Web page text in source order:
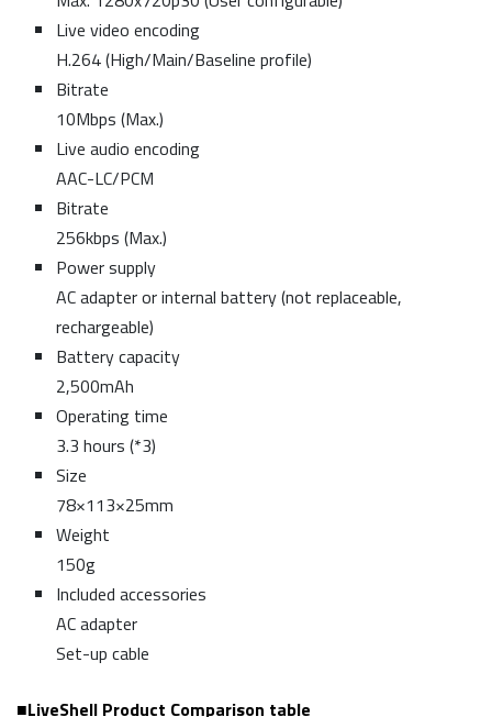
Live video encoding
H.264 (High/Main/Baseline profile)
Bitrate
10Mbps (Max.)
Live audio encoding
AAC-LC/PCM
Bitrate
256kbps (Max.)
Power supply
AC adapter or internal battery (not replaceable,
rechargeable)
Battery capacity
2,500mAh
Operating time
3.3 hours (*3)
Size
78×113×25mm
Weight
150g
Included accessories
AC adapter
Set-up cable
■LiveShell Product Comparison table